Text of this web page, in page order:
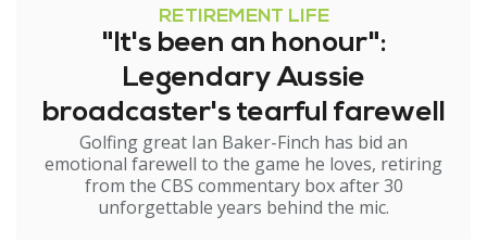
RETIREMENT LIFE
"It's been an honour":
Legendary Aussie
broadcaster's tearful farewell
Golfing great Ian Baker-Finch has bid an
emotional farewell to the game he loves, retiring
from the CBS commentary box after 30
unforgettable years behind the mic.